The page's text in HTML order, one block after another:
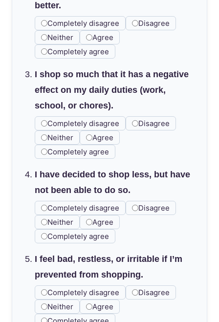
better.
Completely disagree
Disagree
Neither
Agree
Completely agree
I shop so much that it has a negative
effect on my daily duties (work,
school, or chores).
Completely disagree
Disagree
Neither
Agree
Completely agree
I have decided to shop less, but have
not been able to do so.
Completely disagree
Disagree
Neither
Agree
Completely agree
I feel bad, restless, or irritable if I’m
prevented from shopping.
Completely disagree
Disagree
Neither
Agree